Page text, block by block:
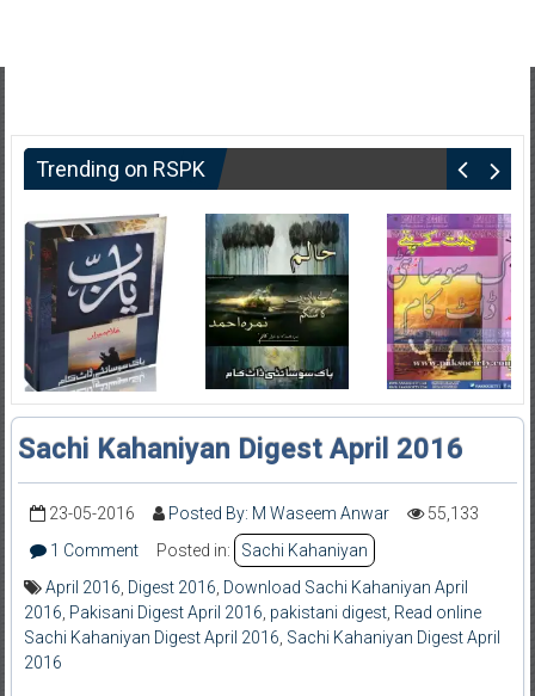
Trending on RSPK
Sachi Kahaniyan Digest April 2016
23-05-2016 Posted By: M Waseem Anwar
55,133
1 Comment
Posted in:
Sachi Kahaniyan
April 2016 Digest 2016 Download Sachi Kahaniyan April
2016 Pakisani Digest April 2016 pakistani digest, Read online
Sachi Kahaniyan Digest April 2016 Sachi Kahaniyan Digest April
2016